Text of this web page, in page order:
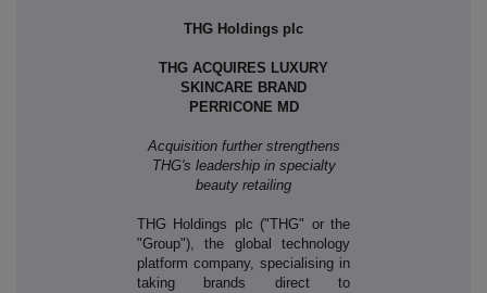
THG Holdings plc
THG ACQUIRES LUXURY
SKINCARE BRAND
PERRICONE MD
Acquisition further strengthens
THG's leadership in specialty
beauty retailing
THG Holdings plc ("THG" or the
"Group"), the global technology
platform company, specialising in
taking brands direct to